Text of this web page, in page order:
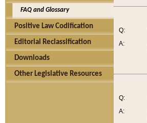
FAQ and Glossary
Positive Law Codification
Editorial Reclassification
Downloads
Other Legislative Resources
Q:
A:
Q:
A: